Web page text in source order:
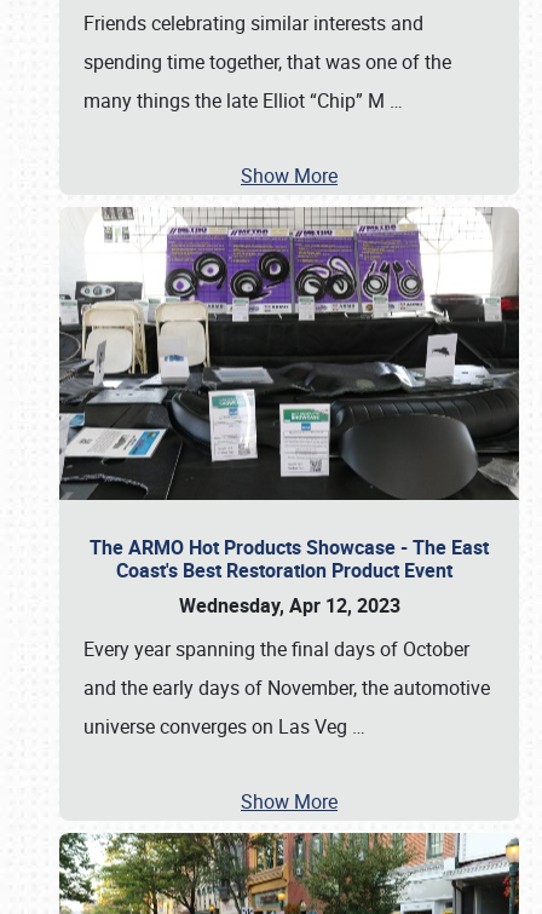
Friends celebrating similar interests and
spending time together, that was one of the
many things the late Elliot “Chip” M …
Show More
The ARMO Hot Products Showcase - The East
Coast's Best Restoration Product Event
Wednesday, Apr 12, 2023
Every year spanning the final days of October
and the early days of November, the automotive
universe converges on Las Veg …
Show More